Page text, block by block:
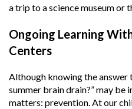
a trip to a science museum or
Ongoing Learning
Centers
Although knowing the answer
summer brain drain?” may be
matters: prevention. At our